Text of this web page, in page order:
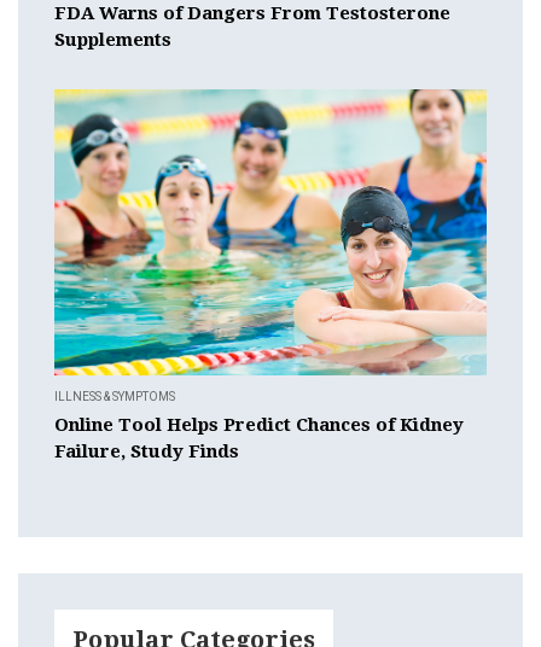
FDA Warns of Dangers From Testosterone
Supplements
ILLNESS & SYMPTOMS
Online Tool Helps Predict Chances of Kidney
Failure, Study Finds
Popular Categories